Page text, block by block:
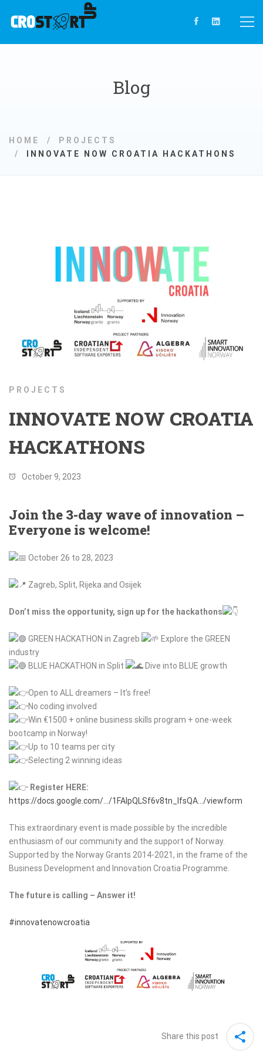
Blog
HOME
PROJECTS
INNOVATE NOW CROATIA HACKATHONS
PROJECTS
INNOVATE NOW CROATIA
HACKATHONS
October 9, 2023
Join the 3-day wave of innovation –
Everyone is welcome!
October 26 to 28, 2023
Zagreb, Split, Rijeka and Osijek
Don’t miss the opportunity, sign up for the hackathons
GREEN HACKATHON in Zagreb
Explore the GREEN
industry
BLUE HACKATHON in Split
Dive into BLUE growth
Open to ALL dreamers – It’s free!
No coding involved
Win €1500 + online business skills program + one-week
bootcamp in Norway!
Up to 10 teams per city
Selecting 2 winning ideas
Register HERE:
https://docs.google.com/…/1FAIpQLSf6v8tn_IfsQA…/viewform
This extraordinary event is made possible by the incredible
enthusiasm of our community and the support of Norway.
Supported by the Norway Grants 2014-2021, in the frame of the
Business Development and Innovation Croatia Programme.
The future is calling – Answer it!
#innovatenowcroatia
Share this post